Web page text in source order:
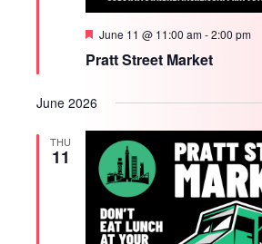
Pratt Street Market
Featured
June 11 @ 11:00 am-2:00 pm
June 2026
THU
11